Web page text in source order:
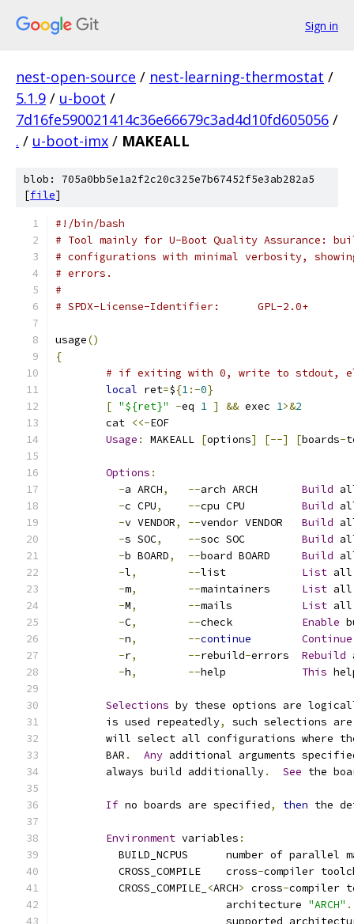
Sign in
nest-open-source / nest-learning-thermostat /
5.1.9 / u-boot /
7d16fe590021414c36e66679c3ad4d10fd605056 /
. / u-boot-imx / MAKEALL
blob: 705a0bb5e1a2f2c20c325e7b67452f5e3ab282a5
[file]
#!/bin/bash
# Tool mainly for U-Boot Quality Assurance:
# configurations with minimal verbosity,
# errors.
#
# SPDX-License-Identifier:	GPL-2.0+
usage()
{
# if exiting with 0, write to stdout,
local ret=${1:-0}
[ "${ret}" -eq 1 ] && exec 1>&2
	cat
<<-EOF
Usage : MAKEALL [options] [--] [boards-
Options :
-a ARCH, --arch ARCH Build
-c CPU, --cpu CPU Build
-v VENDOR, --vendor VENDOR Build
-s SOC, --soc SOC Build
-b BOARD, --board BOARD Build
-l, --list List all
-m, --maintainers List all
-M, --mails List all
-C, --check Enable
-n, --continue
Continue
-r, --rebuild-errors Rebuild
-h, --help This
Selections by these options are
	is used repeatedly
,
such selections
will select all configurations where
	BAR
. Any additional arguments
	always build additionally
. See the
If no boards are specified, then the
Environment variables :
BUILD_NCPUS      number of parallel
	  CROSS_COMPILE    cross
-compiler
	  CROSS_COMPILE_
<ARCH> cross-compiler
			   architecture
"ARCH" .
supported